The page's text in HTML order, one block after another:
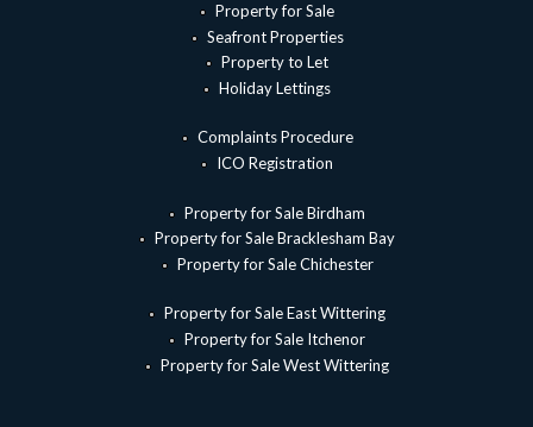
Property for Sale
Seafront Properties
Property to Let
Holiday Lettings
Complaints Procedure
ICO Registration
Property for Sale Birdham
Property for Sale Bracklesham Bay
Property for Sale Chichester
Property for Sale East Wittering
Property for Sale Itchenor
Property for Sale West Wittering